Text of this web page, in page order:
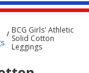
BCG Girls' Athletic
Solid Cotton
Leggings